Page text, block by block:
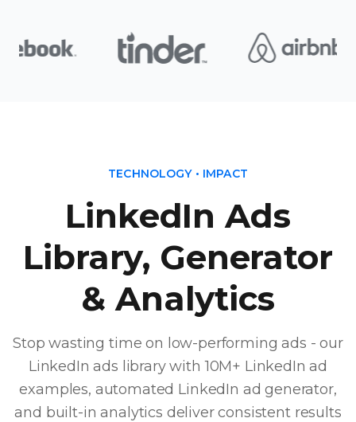
TECHNOLOGY • IMPACT
LinkedIn Ads
Library, Generator
& Analytics
Stop wasting time on low-performing ads - our
LinkedIn ads library with 10M+ LinkedIn ad
examples, automated LinkedIn ad generator,
and built-in analytics deliver consistent results